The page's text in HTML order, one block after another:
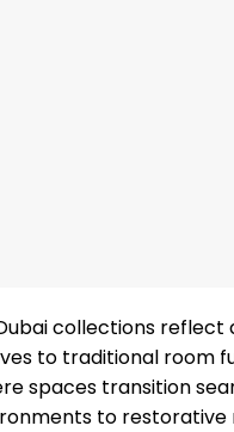
collections reflect
to traditional room
spaces transition
to restorative